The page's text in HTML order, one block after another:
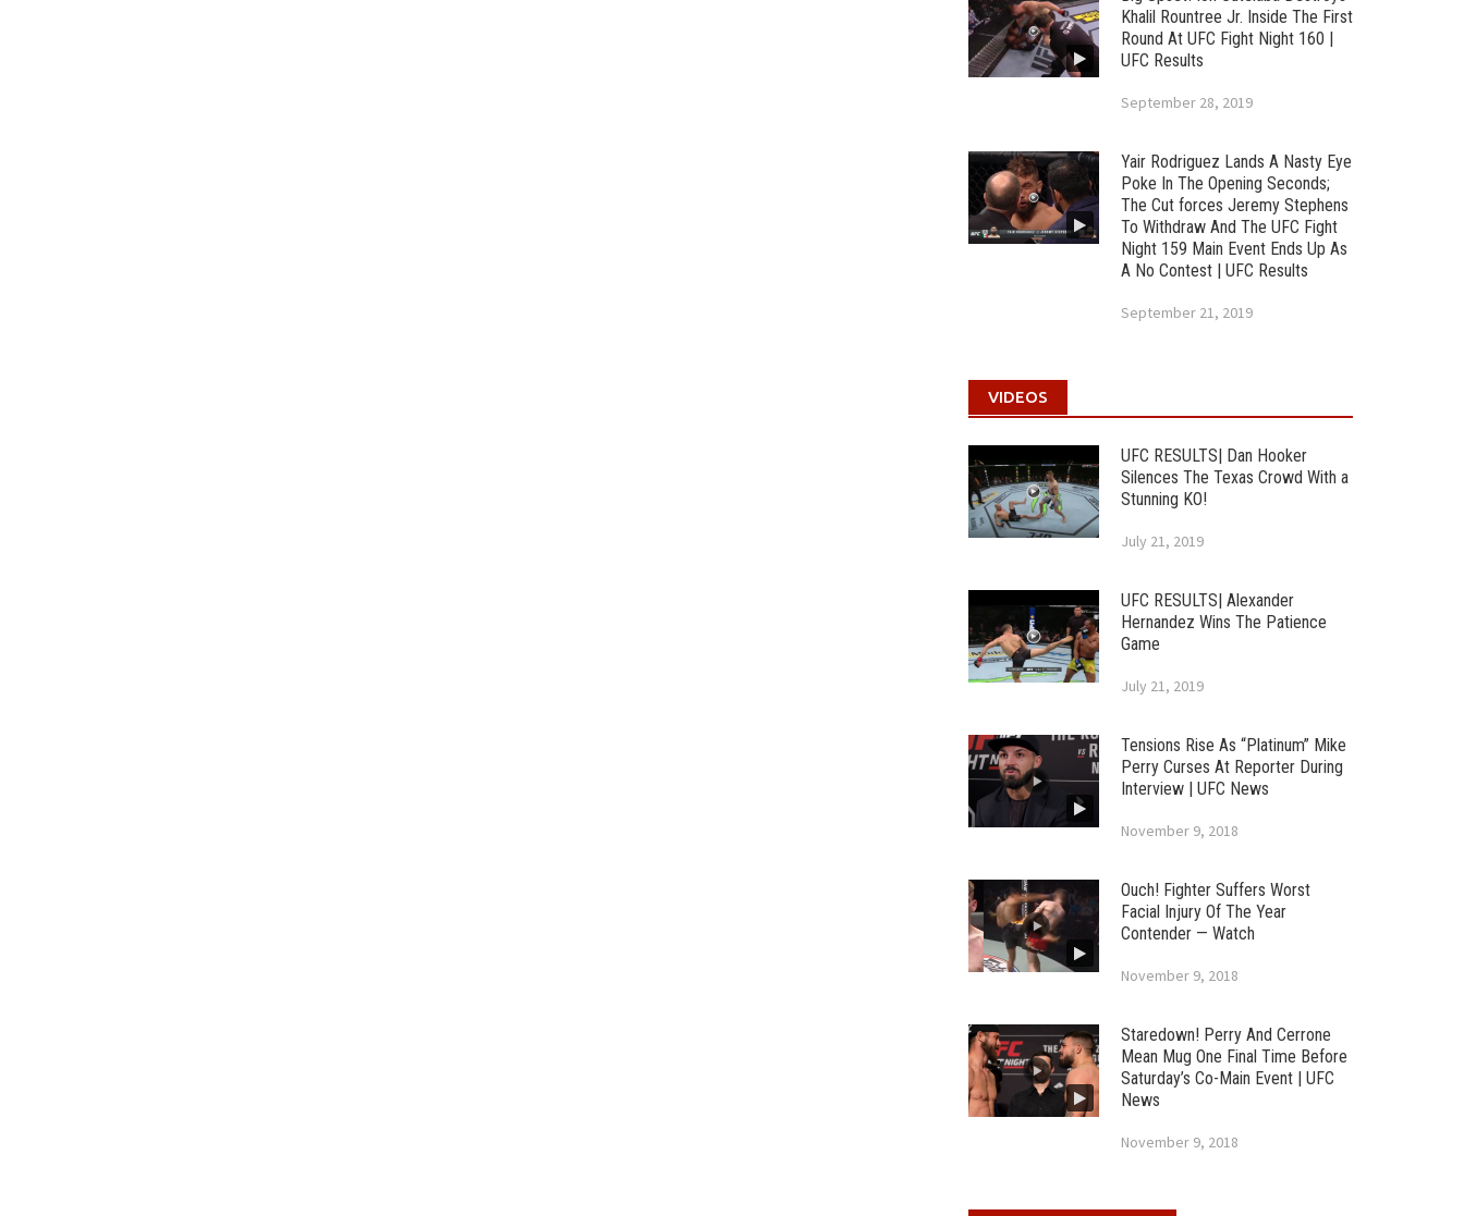
Khalil Rountree Jr. Inside The First
Round At UFC Fight Night 160 |
UFC Results
September 28, 2019
Yair Rodriguez Lands A Nasty Eye
Poke In The Opening Seconds;
The Cut forces Jeremy Stephens
To Withdraw And The UFC Fight
Night 159 Main Event Ends Up As
A No Contest | UFC Results
September 21, 2019
VIDEOS
UFC RESULTS| Dan Hooker
Silences The Texas Crowd With a
Stunning KO!
July 21, 2019
UFC RESULTS| Alexander
Hernandez Wins The Patience
Game
July 21, 2019
Tensions Rise As “Platinum” Mike
Perry Curses At Reporter During
Interview | UFC News
November 9, 2018
Ouch! Fighter Suffers Worst
Facial Injury Of The Year
Contender — Watch
November 9, 2018
Staredown! Perry And Cerrone
Mean Mug One Final Time Before
Saturday’s Co-Main Event | UFC
News
November 9, 2018